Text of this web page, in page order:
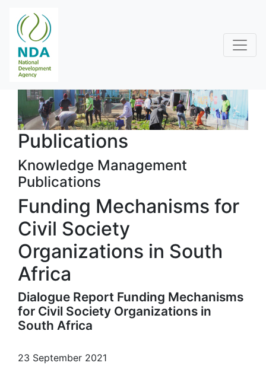
Publications
Knowledge Management
Publications
Funding Mechanisms for
Civil Society
Organizations in South
Africa
Dialogue Report Funding Mechanisms
for Civil Society Organizations in
South Africa
23 September 2021